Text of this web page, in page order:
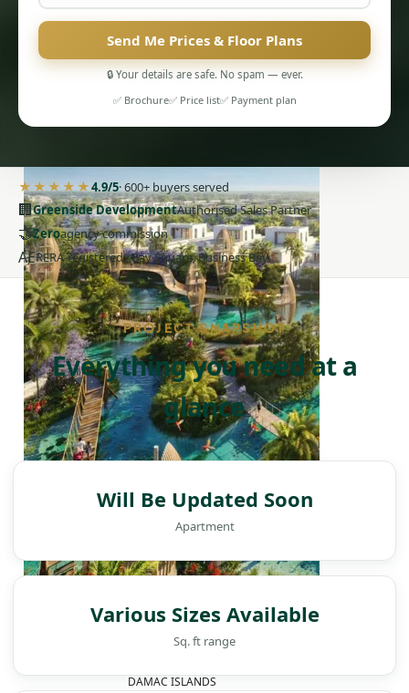
PENTHOUSES
DAMAC ISLANDS
Send Me Prices & Floor Plans
🔒 Your details are safe. No spam — ever.
✅ Brochure✅ Price list✅ Payment plan
★★★★★4.9/5· 600+ buyers served
🏢Greenside DevelopmentAuthorised Sales Partner
🤝Zeroagency commission
AERERA-registered · Bay Square, Business Bay
PROJECT SNAPSHOT
Everything you need at a
glance
Will Be Updated Soon
Apartment
Various Sizes Available
Sq. ft range